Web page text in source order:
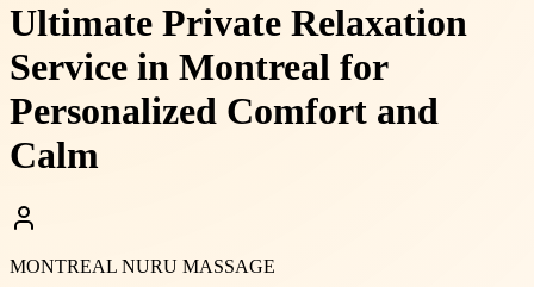
Ultimate Private Relaxation
Service in Montreal for
Personalized Comfort and
Calm
MONTREAL NURU MASSAGE